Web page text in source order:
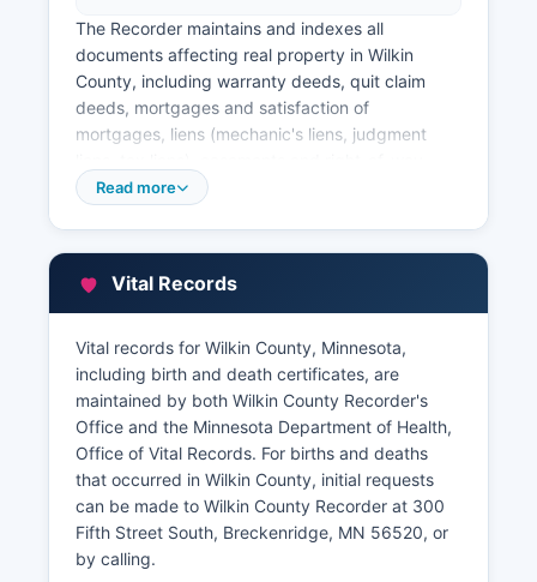
The Recorder maintains and indexes all
documents affecting real property in Wilkin
County, including warranty deeds, quit claim
deeds, mortgages and satisfaction of
mortgages, liens (mechanic's liens, judgment
agreements, plat maps and surveys, uniform
13.03 and are available for inspection and
copying. Wilkin County Recorder's Office
provides online access to land records through a
third-party vendor system, allowing remote
searching of recorded documents by name, legal
description, document type, or document
number.
Property tax information is managed by Wilkin
County Auditor-Treasurer's office, also located in
the courthouse for The Auditor-Treasurer
maintains current and delinquent tax records,
Read more
Vital Records
Vital records for Wilkin County, Minnesota,
including birth and death certificates, are
maintained by both Wilkin County Recorder's
Office and the Minnesota Department of Health,
Office of Vital Records. For births and deaths
that occurred in Wilkin County, initial requests
can be made to Wilkin County Recorder at 300
Fifth Street South, Breckenridge, MN 56520, or
by calling.